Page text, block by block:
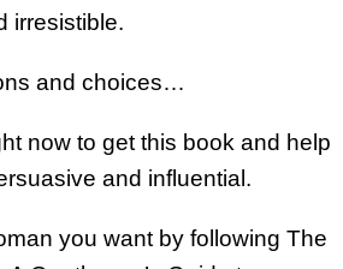
irresistible.
and choices…
now to get this book and help
and influential.
you want by following The